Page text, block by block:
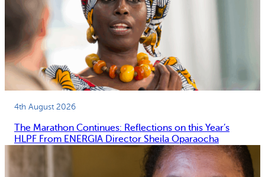
4th August 2026
The Marathon Continues: Reflections on this Year’s
HLPF From ENERGIA Director Sheila Oparaocha